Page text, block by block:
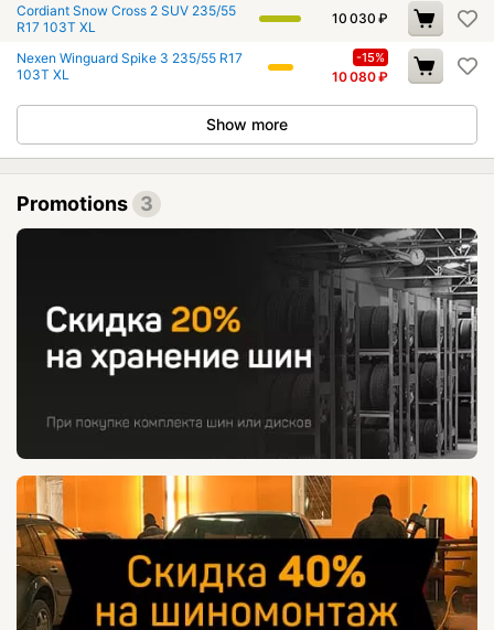
Cordiant Snow Cross 2 SUV 235/55
R17 103T XL
10 030 ₽
Nexen Winguard Spike 3 235/55 R17
103T XL
-15%
10 080₽
Show more
Promotions 3